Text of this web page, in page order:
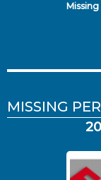
Missing
MISSING